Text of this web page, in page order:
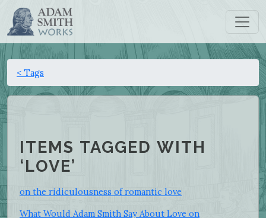
< Tags
ITEMS TAGGED WITH
‘LOVE’
on the ridiculousness of romantic love
What Would Adam Smith Say About Love on